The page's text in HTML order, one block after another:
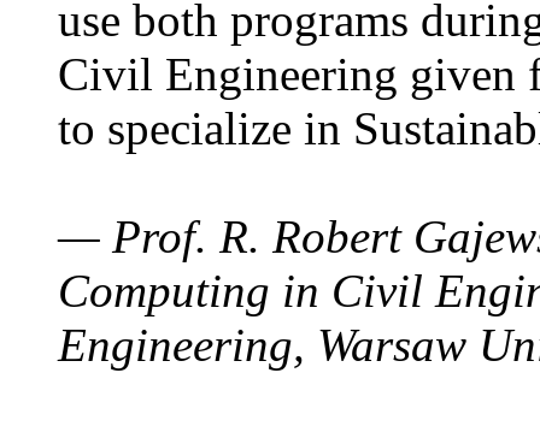
use both programs
Civil Engineering given
to specialize in
— Prof. R. Robert
Computing in Civil
Engineering, Warsaw